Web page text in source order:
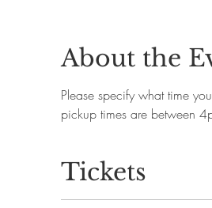
About the
Please specify what time
pickup times are between
Tickets